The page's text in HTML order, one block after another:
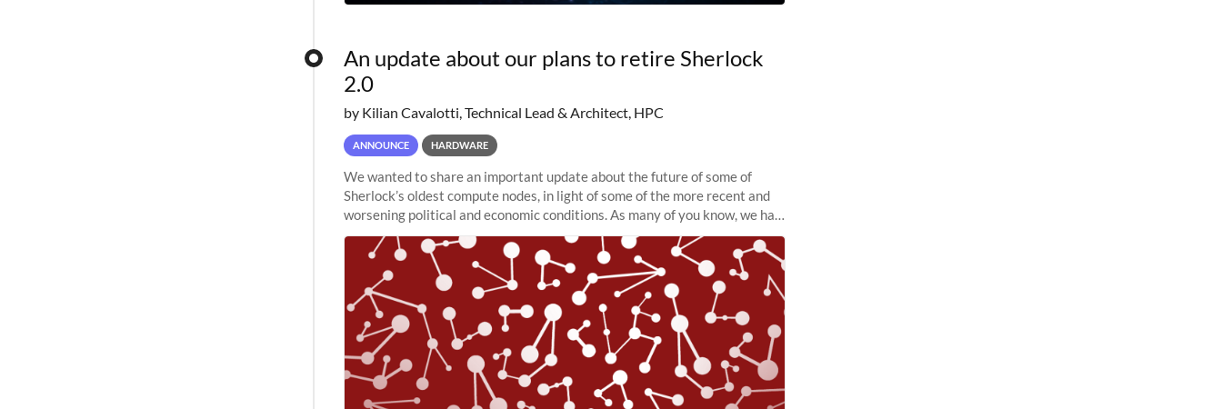
An update about our plans to retire Sherlock
2.0
by Kilian Cavalotti, Technical Lead & Architect, HPC
ANNOUNCE HARDWARE
We wanted to share an important update about the future of some of
Sherlock’s oldest compute nodes, in light of some of the more recent and
worsening political and economic conditions. As many of you know, we had
planned to retire the